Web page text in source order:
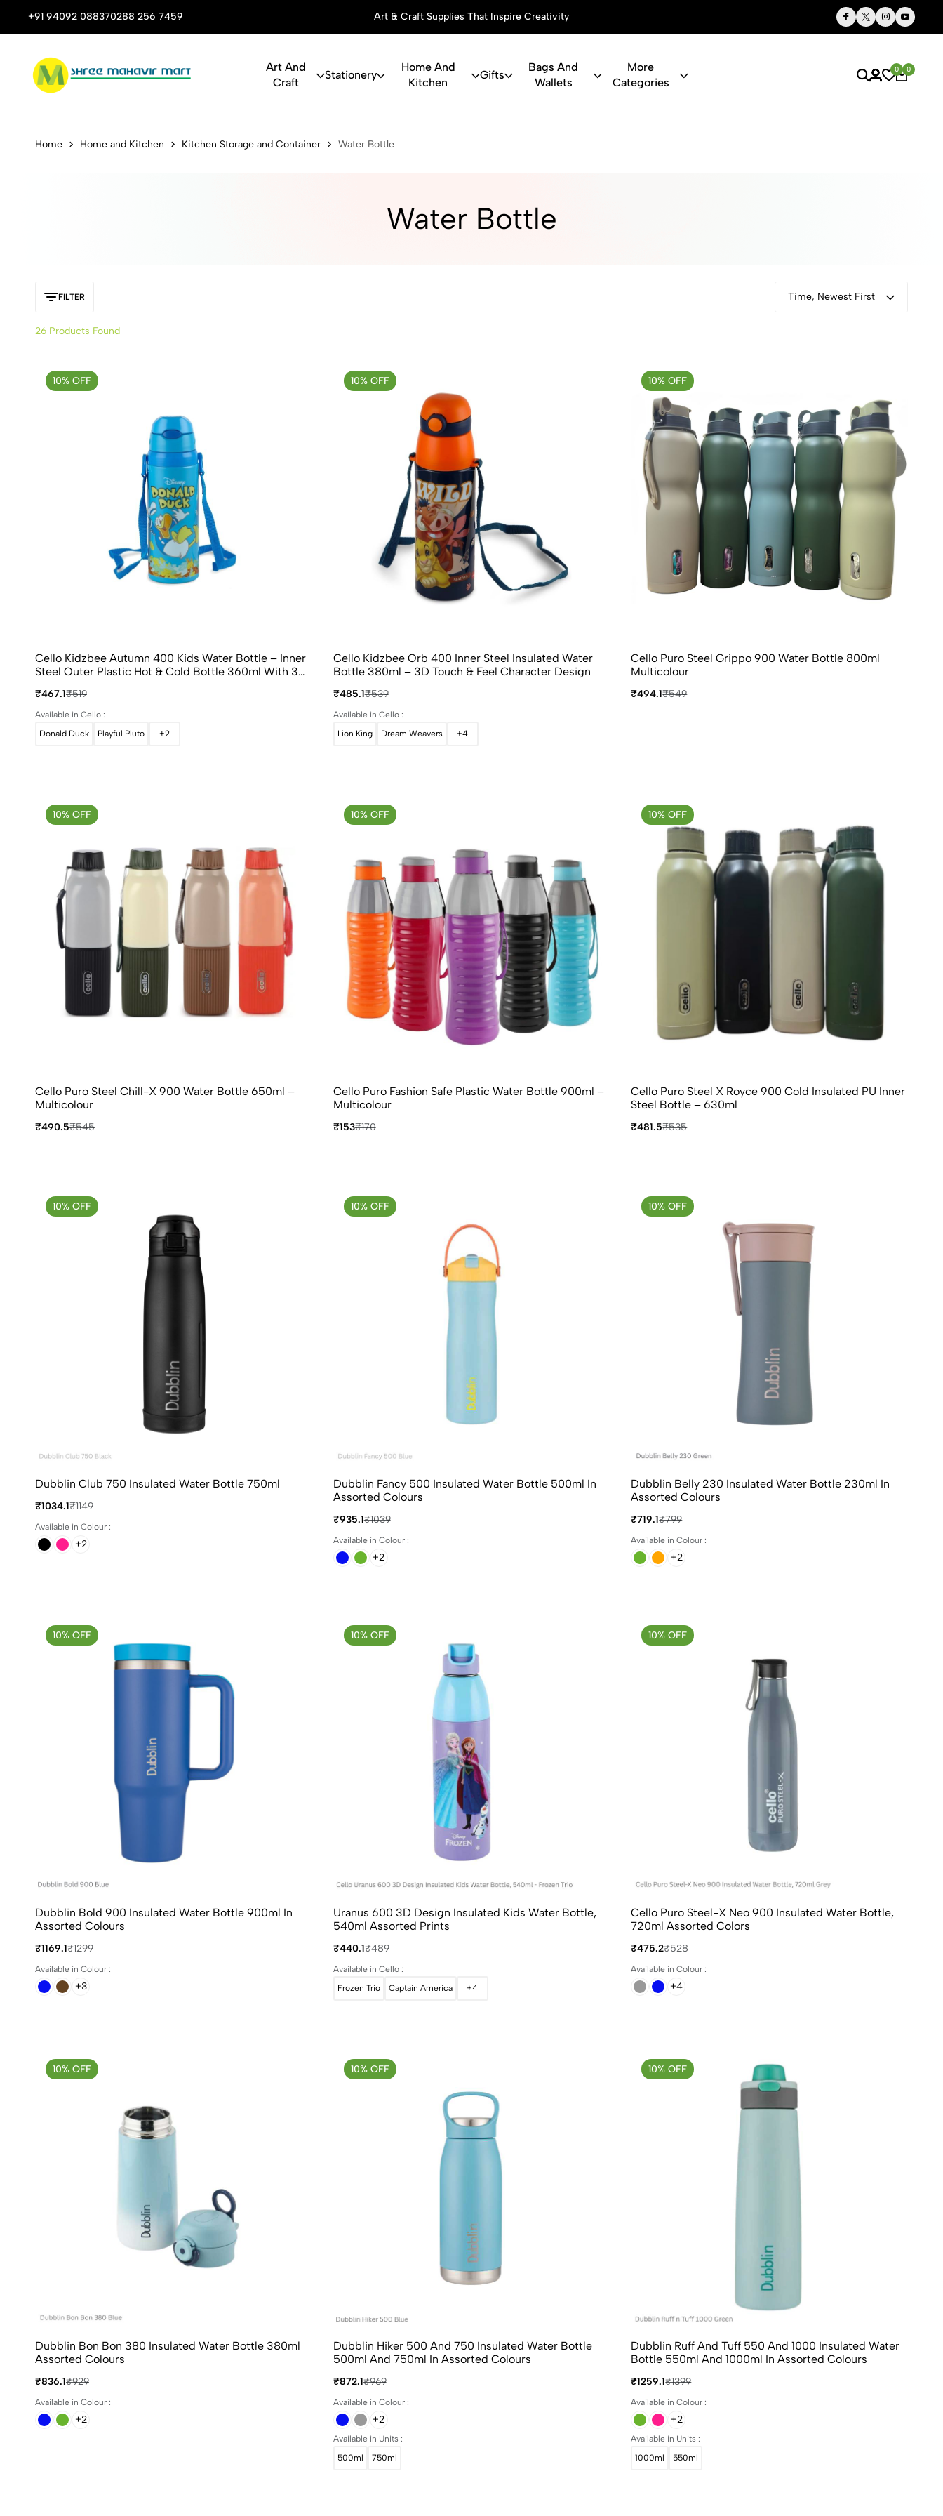
+91 94092 088370288 256 7459
Stop Shop for Books, Stationery & Corporate Gifts Art & Craft Supplies That Inspire Creativity Thoughtful Gifts, Personalized Just for You
Art And
Craft
Stationery
Home And
Kitchen
Gifts
Bags And
Wallets
More
Categories
0 0
Buy Stationery, Art Supplies & Gifts
Home Home and Kitchen Kitchen Storage and Container Water Bottle
Water Bottle
FILTER Time, Newest First
26 Products Found
10% OFF
Cello Kidzbee Autumn 400 Kids Water Bottle – Inner
Steel Outer Plastic Hot & Cold Bottle 360ml With 3D
₹467.1₹519
Available in Cello :
Donald Duck
Playful Pluto +2
10% OFF
Cello Kidzbee Orb 400 Inner Steel Insulated Water
Bottle 380ml – 3D Touch & Feel Character Design
₹485.1₹539
Available in Cello :
Lion King
Dream Weavers +4
10% OFF
Cello Puro Steel Grippo 900 Water Bottle 800ml
Multicolour
₹494.1₹549
10% OFF
Cello Puro Steel Chill-X 900 Water Bottle 650ml –
Multicolour
₹490.5₹545
10% OFF
Cello Puro Fashion Safe Plastic Water Bottle 900ml –
Multicolour
₹153₹170
10% OFF
Cello Puro Steel X Royce 900 Cold Insulated PU Inner
Steel Bottle – 630ml
₹481.5₹535
10% OFF
Dubblin Club 750 Insulated Water Bottle 750ml
₹1034.1₹1149
Available in Colour :
+2
10% OFF
Dubblin Fancy 500 Insulated Water Bottle 500ml In
Assorted Colours
₹935.1₹1039
Available in Colour :
+2
10% OFF
Dubblin Belly 230 Insulated Water Bottle 230ml In
Assorted Colours
₹719.1₹799
Available in Colour :
+2
10% OFF
Dubblin Bold 900 Insulated Water Bottle 900ml In
Assorted Colours
₹1169.1₹1299
Available in Colour :
+3
10% OFF
Uranus 600 3D Design Insulated Kids Water Bottle,
540ml Assorted Prints
₹440.1₹489
Available in Cello :
Frozen Trio
Captain America +4
10% OFF
Cello Puro Steel-X Neo 900 Insulated Water Bottle,
720ml Assorted Colors
₹475.2₹528
Available in Colour :
+4
10% OFF
Dubblin Bon Bon 380 Insulated Water Bottle 380ml
Assorted Colours
₹836.1₹929
Available in Colour :
+2
10% OFF
Dubblin Hiker 500 And 750 Insulated Water Bottle
500ml And 750ml In Assorted Colours
₹872.1₹969
Available in Colour :
+2
Available in Units :
500ml
750ml
10% OFF
Dubblin Ruff And Tuff 550 And 1000 Insulated Water
Bottle 550ml And 1000ml In Assorted Colours
₹1259.1₹1399
Available in Colour :
+2
Available in Units :
1000ml
550ml